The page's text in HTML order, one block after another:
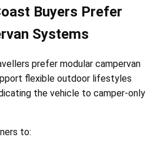
Buyers Prefer
Systems
prefer modular campervan
flexible outdoor lifestyles
the vehicle to camper-only
to: